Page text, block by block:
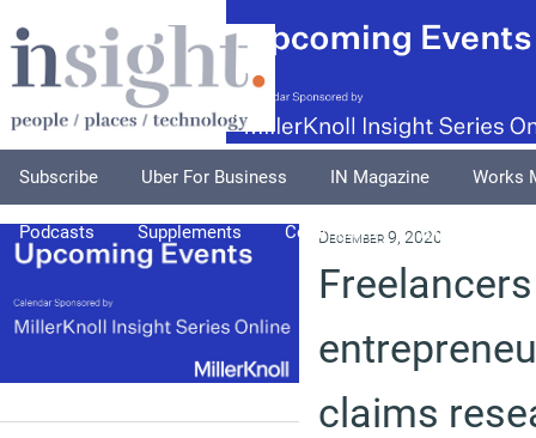
Subscribe Uber For Business IN Magazine Works
Podcasts Supplements Columnists Explore
December 9, 2020
claims